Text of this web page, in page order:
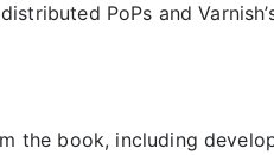
PoPs and
the book, including